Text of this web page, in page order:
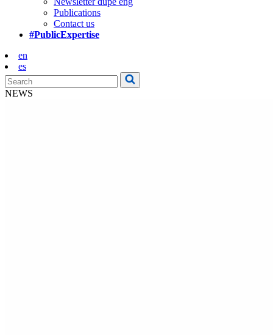
Publications
Contact us
#PublicExpertise
en
es
NEWS